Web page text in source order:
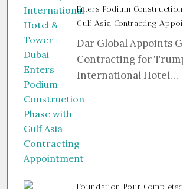
Enters Podium
Gulf Asia Contracting
Dar Global Appoints
Contracting for
International Hotel…